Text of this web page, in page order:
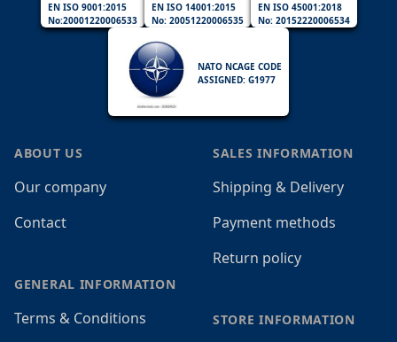
EN ISO 9001:2015
No:20001220006533
EN ISO 14001:2015
No: 20051220006535
EN ISO 45001:2018
No: 20152220006534
NATO NCAGE CODE
ASSIGNED: G1977
ABOUT US
Our company
Contact
GENERAL INFORMATION
Terms & Conditions
SALES INFORMATION
Shipping & Delivery
Payment methods
Return policy
STORE INFORMATION